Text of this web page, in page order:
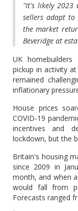
"It's likely 2023
sellers adapt
the market
Beveridge at
UK
pickup in activity
remained
inflationary
House prices
COVID-19
incentives and
lockdown, but the
Britain's housing
since 2009 in
month, and when
would fall from
Forecasts ranged